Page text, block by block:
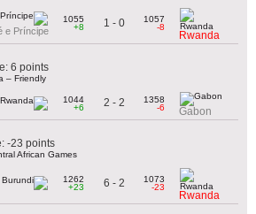
e Príncipe
1055
+8
1 - 0
1057
-8
Rwanda
6 points
– Friendly
1044
+6
2 - 2
1358
-6
Gabon
-23 points
African Games
1262
+23
6 - 2
1073
-23
Rwanda